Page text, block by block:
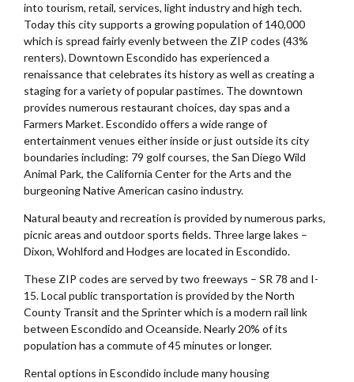
into tourism, retail, services, light industry and high tech.
Today this city supports a growing population of 140,000
which is spread fairly evenly between the ZIP codes (43%
renters). Downtown Escondido has experienced a
renaissance that celebrates its history as well as creating a
staging for a variety of popular pastimes. The downtown
provides numerous restaurant choices, day spas and a
Farmers Market. Escondido offers a wide range of
entertainment venues either inside or just outside its city
boundaries including: 79 golf courses, the San Diego Wild
Animal Park, the California Center for the Arts and the
burgeoning Native American casino industry.
Natural beauty and recreation is provided by numerous parks,
picnic areas and outdoor sports fields. Three large lakes –
Dixon, Wohlford and Hodges are located in Escondido.
These ZIP codes are served by two freeways – SR 78 and I-
15. Local public transportation is provided by the North
County Transit and the Sprinter which is a modern rail link
between Escondido and Oceanside. Nearly 20% of its
population has a commute of 45 minutes or longer.
Rental options in Escondido include many housing